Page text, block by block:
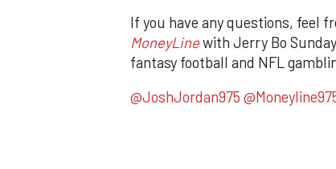
If you have any questions, feel
MoneyLinewith Jerry Bo
fantasy football and NFL
@JoshJordan975